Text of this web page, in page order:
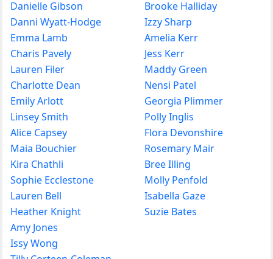
Danielle Gibson
Danni Wyatt-Hodge
Emma Lamb
Charis Pavely
Lauren Filer
Charlotte Dean
Emily Arlott
Linsey Smith
Alice Capsey
Maia Bouchier
Kira Chathli
Sophie Ecclestone
Lauren Bell
Heather Knight
Amy Jones
Issy Wong
Brooke Halliday
Izzy Sharp
Amelia Kerr
Jess Kerr
Maddy Green
Nensi Patel
Georgia Plimmer
Polly Inglis
Flora Devonshire
Rosemary Mair
Bree Illing
Molly Penfold
Isabella Gaze
Suzie Bates